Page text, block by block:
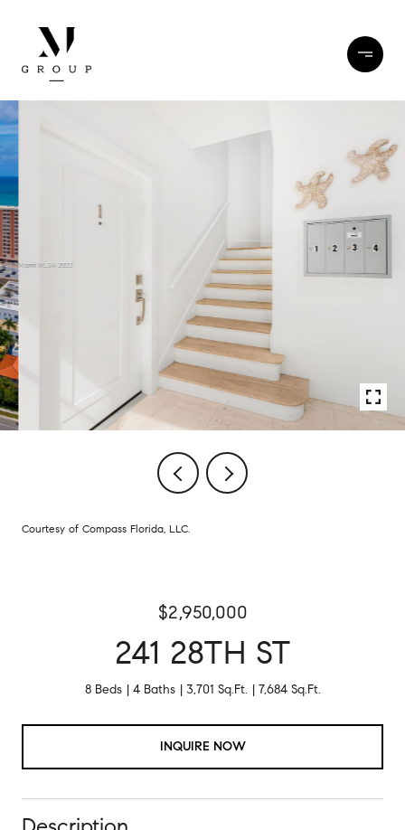
Courtesy of Compass Florida, LLC.
$2,950,000
241 28TH ST
8 Beds 4 Baths 3,701 Sq.Ft. 7,684 Sq.Ft.
INQUIRE NOW